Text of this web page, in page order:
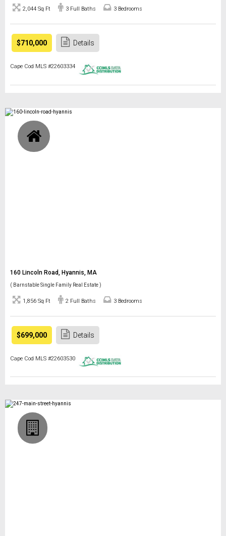
2,044 Sq Ft 3 Full Baths 3 Bedrooms
$710,000 Details
Cape Cod MLS #22603334
160 Lincoln Road, Hyannis, MA
( Barnstable Single Family Real Estate )
1,856 Sq Ft 2 Full Baths 3 Bedrooms
$699,000 Details
Cape Cod MLS #22603530